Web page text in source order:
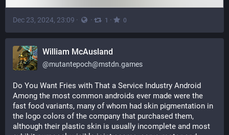
Dec 23, 2024, 23:09 · · 1 · 0
William McAusland
@mutantepoch@mstdn.games
Do You Want Fries with That a Service Industry Android
Among the most common androids ever made were the
fast food variants, many of whom had skin pigmentation in
the logo colors of the company that purchased them,
although their plastic skin is usually incomplete and most